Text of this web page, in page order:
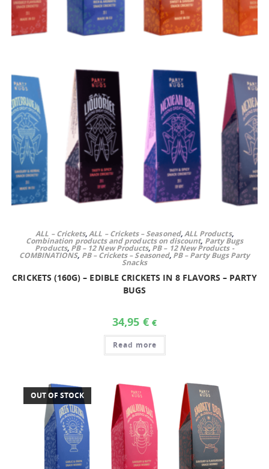
ALL – Crickets,ALL – Crickets – Seasoned,ALL Products,
Combination products and products on discount, Party Bugs
Products, PB – 12 New Products, PB – 12 New Products -
COMBINATIONS, PB – Crickets – Seasoned, PB – Party Bugs Party
Snacks
CRICKETS (160G) – EDIBLE CRICKETS IN 8 FLAVORS – PARTY
BUGS
34,95 € €
Read more
OUT OF STOCK